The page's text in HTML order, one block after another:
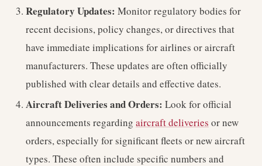
Regulatory Updates: Monitor regulatory bodies for
recent decisions, policy changes, or directives that
have immediate implications for airlines or aircraft
manufacturers. These updates are often officially
published with clear details and effective dates.
Aircraft Deliveries and Orders: Look for official
announcements regarding aircraft deliveries or new
orders, especially for significant fleets or new aircraft
types. These often include specific numbers and